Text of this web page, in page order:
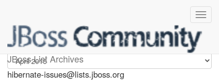
JBoss List Archives
hibernate-issues
hibernate-issues@lists.jboss.org